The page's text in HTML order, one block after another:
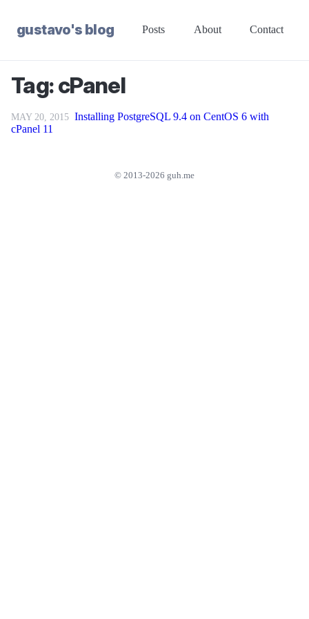
gustavo's blog Posts About Contact
Tag: cPanel
MAY 20, 2015 Installing PostgreSQL 9.4 on CentOS 6 with
cPanel 11
© 2013-2026 guh.me